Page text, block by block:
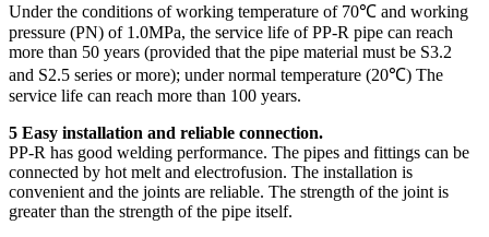
Under the conditions of working temperature of 70℃ and working
pressure (PN) of 1.0MPa, the service life of PP-R pipe can reach
more than 50 years (provided that the pipe material must be S3.2
and S2.5 series or more); under normal temperature (20℃) The
service life can reach more than 100 years.
5 Easy installation and reliable connection.
PP-R has good welding performance. The pipes and fittings can be
connected by hot melt and electrofusion. The installation is
convenient and the joints are reliable. The strength of the joint is
greater than the strength of the pipe itself.